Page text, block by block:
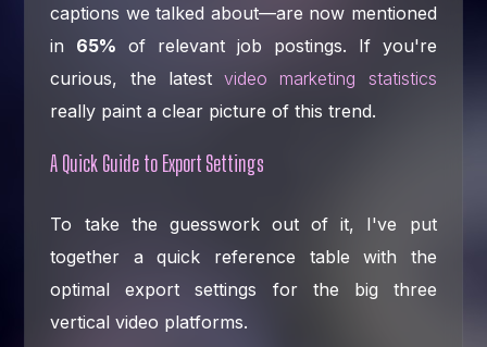
captions we talked about—are now mentioned
in 65% of relevant job postings. If you're
curious, the latestvideo marketing statistics
really paint a clear picture of this trend.
A Quick Guide to Export Settings
To take the guesswork out of it, I've put
together a quick reference table with the
optimal export settings for the big three
vertical video platforms.